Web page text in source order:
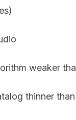
weaker
thinner